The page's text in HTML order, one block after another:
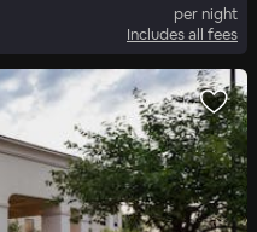
per night
Includes all fees